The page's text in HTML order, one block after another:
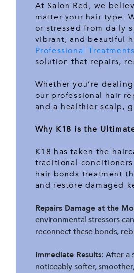
At Salon Red, we
matter your hair type.
or stressed from daily
vibrant, and beautiful
Professional Treatments
solution that repairs,
Whether you’re
our professional hair
and a healthier scalp,
Why K18 is the
K18 has taken the
traditional
hair bonds treatment
and restore damaged
Repairs Damage at the
environmental stressors
reconnect these bonds,
Immediate Results: After a
noticeably softer,